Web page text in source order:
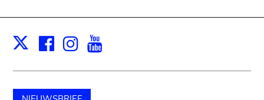
X Facebook
Instagram